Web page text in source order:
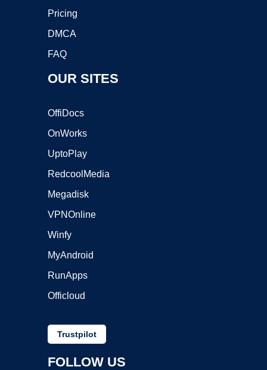
Pricing
DMCA
FAQ
OUR SITES
OffiDocs
OnWorks
UptoPlay
RedcoolMedia
Megadisk
VPNOnline
Winfy
MyAndroid
RunApps
Officloud
Trustpilot
FOLLOW US